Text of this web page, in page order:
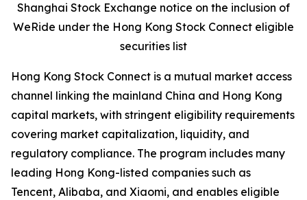
Shanghai Stock Exchange notice on the inclusion of
WeRide under the Hong Kong Stock Connect eligible
securities list
Hong Kong Stock Connect is a mutual market access
channel linking the mainland China and Hong Kong
capital markets, with stringent eligibility requirements
covering market capitalization, liquidity, and
regulatory compliance. The program includes many
leading Hong Kong-listed companies such as
Tencent, Alibaba, and Xiaomi, and enables eligible